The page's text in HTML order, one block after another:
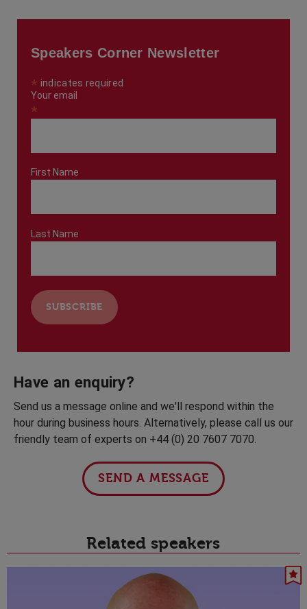
Speakers Corner Newsletter
* indicates required
Your email
*
First Name
Last Name
Have an enquiry?
Send us a message online and we'll respond within the
hour during business hours. Alternatively, please call us our
friendly team of experts on +44 (0) 20 7607 7070.
SEND A MESSAGE
Related speakers